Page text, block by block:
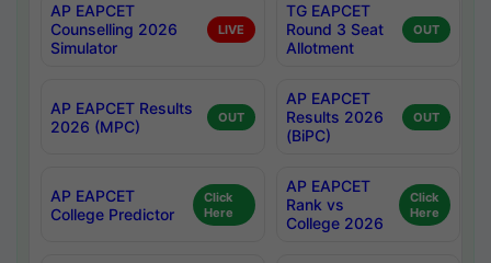
AP EAPCET
Counselling 2026
Simulator
LIVE
TG EAPCET
Round 3 Seat
Allotment
OUT
AP EAPCET Results
2026 (MPC)
OUT
AP EAPCET
Results 2026
(BiPC)
OUT
AP EAPCET
College Predictor
Click
Here
AP EAPCET
Rank vs
College 2026
Click
Here